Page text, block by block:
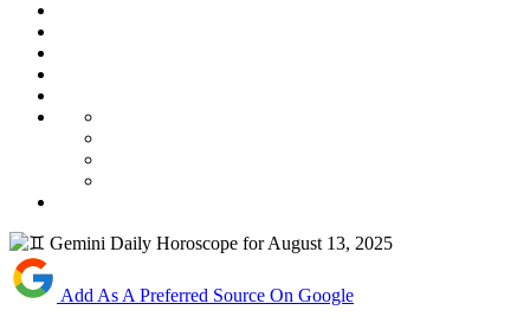
Add As A Preferred Source On Google